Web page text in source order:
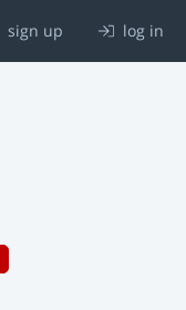
sign up log in